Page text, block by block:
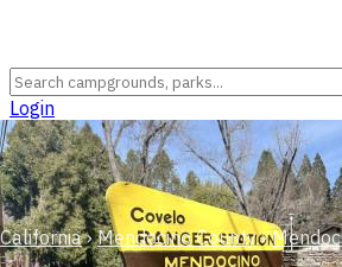
Login
California › Mendocino County ›